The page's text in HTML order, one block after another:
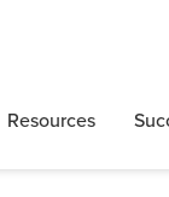
Resources